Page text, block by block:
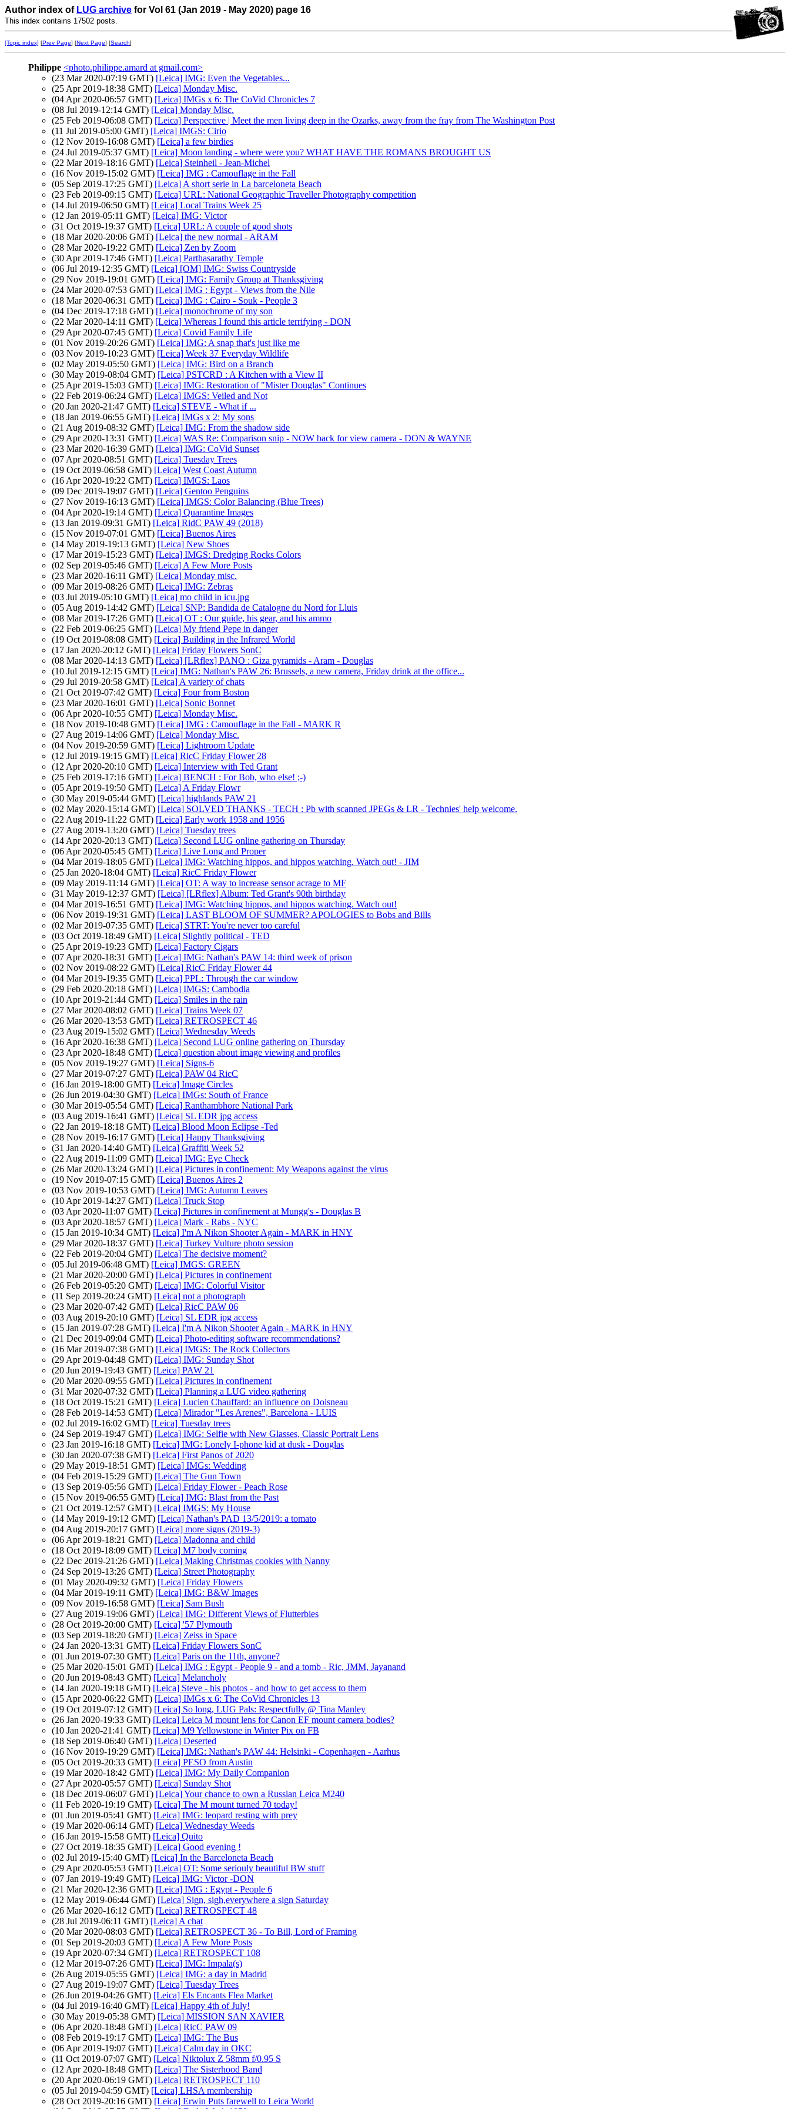
Author index of LUG archive for Vol 61 (Jan 2019 - May 2020) page 16
This index contains 17502 posts.
[Topic index] [Prev Page] [Next Page] [Search]
Philippe <photo.philippe.amard at gmail.com>
(23 Mar 2020-07:19 GMT) [Leica] IMG: Even the Vegetables...
(25 Apr 2019-18:38 GMT) [Leica] Monday Misc.
(04 Apr 2020-06:57 GMT) [Leica] IMGs x 6: The CoVid Chronicles 7
(08 Jul 2019-12:14 GMT) [Leica] Monday Misc.
(25 Feb 2019-06:08 GMT) [Leica] Perspective | Meet the men living deep in the Ozarks, away from the fray from The Washington Post
(11 Jul 2019-05:00 GMT) [Leica] IMGS: Cirio
(12 Nov 2019-16:08 GMT) [Leica] a few birdies
(24 Jul 2019-05:37 GMT) [Leica] Moon landing - where were you? WHAT HAVE THE ROMANS BROUGHT US
(22 Mar 2019-18:16 GMT) [Leica] Steinheil - Jean-Michel
(16 Nov 2019-15:02 GMT) [Leica] IMG : Camouflage in the Fall
(05 Sep 2019-17:25 GMT) [Leica] A short serie in La barceloneta Beach
(23 Feb 2019-09:15 GMT) [Leica] URL: National Geographic Traveller Photography competition
(14 Jul 2019-06:50 GMT) [Leica] Local Trains Week 25
(12 Jan 2019-05:11 GMT) [Leica] IMG: Victor
(31 Oct 2019-19:37 GMT) [Leica] URL: A couple of good shots
(18 Mar 2020-20:06 GMT) [Leica] the new normal - ARAM
(28 Mar 2020-19:22 GMT) [Leica] Zen by Zoom
(30 Apr 2019-17:46 GMT) [Leica] Parthasarathy Temple
(06 Jul 2019-12:35 GMT) [Leica] [OM] IMG: Swiss Countryside
(29 Nov 2019-19:01 GMT) [Leica] IMG: Family Group at Thanksgiving
(24 Mar 2020-07:53 GMT) [Leica] IMG : Egypt - Views from the Nile
(18 Mar 2020-06:31 GMT) [Leica] IMG : Cairo - Souk - People 3
(04 Dec 2019-17:18 GMT) [Leica] monochrome of my son
(22 Mar 2020-14:11 GMT) [Leica] Whereas I found this article terrifying - DON
(29 Apr 2020-07:45 GMT) [Leica] Covid Family Life
(01 Nov 2019-20:26 GMT) [Leica] IMG: A snap that's just like me
(03 Nov 2019-10:23 GMT) [Leica] Week 37 Everyday Wildlife
(02 May 2019-05:50 GMT) [Leica] IMG: Bird on a Branch
(30 May 2019-08:04 GMT) [Leica] PSTCRD : A Kitchen with a View II
(25 Apr 2019-15:03 GMT) [Leica] IMG: Restoration of "Mister Douglas" Continues
(22 Feb 2019-06:24 GMT) [Leica] IMGS: Veiled and Not
(20 Jan 2020-21:47 GMT) [Leica] STEVE - What if ...
(18 Jan 2019-06:55 GMT) [Leica] IMGs x 2: My sons
(21 Aug 2019-08:32 GMT) [Leica] IMG: From the shadow side
(29 Apr 2020-13:31 GMT) [Leica] WAS Re: Comparison snip - NOW back for view camera - DON & WAYNE
(23 Mar 2020-16:39 GMT) [Leica] IMG: CoVid Sunset
(07 Apr 2020-08:51 GMT) [Leica] Tuesday Trees
(19 Oct 2019-06:58 GMT) [Leica] West Coast Autumn
(16 Apr 2020-19:22 GMT) [Leica] IMGS: Laos
(09 Dec 2019-19:07 GMT) [Leica] Gentoo Penguins
(27 Nov 2019-16:13 GMT) [Leica] IMGS: Color Balancing (Blue Trees)
(04 Apr 2020-19:14 GMT) [Leica] Quarantine Images
(13 Jan 2019-09:31 GMT) [Leica] RidC PAW 49 (2018)
(15 Nov 2019-07:01 GMT) [Leica] Buenos Aires
(14 May 2019-19:13 GMT) [Leica] New Shoes
(17 Mar 2019-15:23 GMT) [Leica] IMGS: Dredging Rocks Colors
(02 Sep 2019-05:46 GMT) [Leica] A Few More Posts
(23 Mar 2020-16:11 GMT) [Leica] Monday misc.
(09 Mar 2019-08:26 GMT) [Leica] IMG: Zebras
(03 Jul 2019-05:10 GMT) [Leica] mo child in icu.jpg
(05 Aug 2019-14:42 GMT) [Leica] SNP: Bandida de Catalogne du Nord for Lluis
(08 Mar 2019-17:26 GMT) [Leica] OT : Our guide, his gear, and his ammo
(22 Feb 2019-06:25 GMT) [Leica] My friend Pepe in danger
(19 Oct 2019-08:08 GMT) [Leica] Building in the Infrared World
(17 Jan 2020-20:12 GMT) [Leica] Friday Flowers SonC
(08 Mar 2020-14:13 GMT) [Leica] [LRflex] PANO : Giza pyramids - Aram - Douglas
(10 Jul 2019-12:15 GMT) [Leica] IMG: Nathan's PAW 26: Brussels, a new camera, Friday drink at the office...
(29 Jul 2019-20:58 GMT) [Leica] A variety of chats
(21 Oct 2019-07:42 GMT) [Leica] Four from Boston
(23 Mar 2020-16:01 GMT) [Leica] Sonic Bonnet
(06 Apr 2020-10:55 GMT) [Leica] Monday Misc.
(18 Nov 2019-10:48 GMT) [Leica] IMG : Camouflage in the Fall - MARK R
(27 Aug 2019-14:06 GMT) [Leica] Monday Misc.
(04 Nov 2019-20:59 GMT) [Leica] Lightroom Update
(12 Jul 2019-19:15 GMT) [Leica] RicC Friday Flower 28
(12 Apr 2020-20:10 GMT) [Leica] Interview with Ted Grant
(25 Feb 2019-17:16 GMT) [Leica] BENCH : For Bob, who else! ;-)
(05 Apr 2019-19:50 GMT) [Leica] A Friday Flowr
(30 May 2019-05:44 GMT) [Leica] highlands PAW 21
(02 May 2020-15:14 GMT) [Leica] SOLVED THANKS - TECH : Pb with scanned JPEGs & LR - Technies' help welcome.
(22 Aug 2019-11:22 GMT) [Leica] Early work 1958 and 1956
(27 Aug 2019-13:20 GMT) [Leica] Tuesday trees
(14 Apr 2020-20:13 GMT) [Leica] Second LUG online gathering on Thursday
(06 Apr 2020-05:45 GMT) [Leica] Live Long and Proper
(04 Mar 2019-18:05 GMT) [Leica] IMG: Watching hippos, and hippos watching. Watch out! - JIM
(25 Jan 2020-18:04 GMT) [Leica] RicC Friday Flower
(09 May 2019-11:14 GMT) [Leica] OT: A way to increase sensor acrage to MF
(31 May 2019-12:37 GMT) [Leica] [LRflex] Album: Ted Grant's 90th birthday
(04 Mar 2019-16:51 GMT) [Leica] IMG: Watching hippos, and hippos watching. Watch out!
(06 Nov 2019-19:31 GMT) [Leica] LAST BLOOM OF SUMMER? APOLOGIES to Bobs and Bills
(02 Mar 2019-07:35 GMT) [Leica] STRT: You're never too careful
(03 Oct 2019-18:49 GMT) [Leica] Slightly political - TED
(25 Apr 2019-19:23 GMT) [Leica] Factory Cigars
(07 Apr 2020-18:31 GMT) [Leica] IMG: Nathan's PAW 14: third week of prison
(02 Nov 2019-08:22 GMT) [Leica] RicC Friday Flower 44
(04 Mar 2019-19:35 GMT) [Leica] PPL: Through the car window
(29 Feb 2020-20:18 GMT) [Leica] IMGS: Cambodia
(10 Apr 2019-21:44 GMT) [Leica] Smiles in the rain
(27 Mar 2020-08:02 GMT) [Leica] Trains Week 07
(26 Mar 2020-13:53 GMT) [Leica] RETROSPECT 46
(23 Aug 2019-15:02 GMT) [Leica] Wednesday Weeds
(16 Apr 2020-16:38 GMT) [Leica] Second LUG online gathering on Thursday
(23 Apr 2020-18:48 GMT) [Leica] question about image viewing and profiles
(05 Nov 2019-19:27 GMT) [Leica] Signs-6
(27 Mar 2019-07:27 GMT) [Leica] PAW 04 RicC
(16 Jan 2019-18:00 GMT) [Leica] Image Circles
(26 Jun 2019-04:30 GMT) [Leica] IMGs: South of France
(30 Mar 2019-05:54 GMT) [Leica] Ranthambhore National Park
(03 Aug 2019-16:41 GMT) [Leica] SL EDR jpg access
(22 Jan 2019-18:18 GMT) [Leica] Blood Moon Eclipse -Ted
(28 Nov 2019-16:17 GMT) [Leica] Happy Thanksgiving
(31 Jan 2020-14:40 GMT) [Leica] Graffiti Week 52
(22 Aug 2019-11:09 GMT) [Leica] IMG: Eye Check
(26 Mar 2020-13:24 GMT) [Leica] Pictures in confinement: My Weapons against the virus
(19 Nov 2019-07:15 GMT) [Leica] Buenos Aires 2
(03 Nov 2019-10:53 GMT) [Leica] IMG: Autumn Leaves
(10 Apr 2019-14:27 GMT) [Leica] Truck Stop
(03 Apr 2020-11:07 GMT) [Leica] Pictures in confinement at Mungg's - Douglas B
(03 Apr 2020-18:57 GMT) [Leica] Mark - Rabs - NYC
(15 Jan 2019-10:34 GMT) [Leica] I'm A Nikon Shooter Again - MARK in HNY
(29 Mar 2020-18:37 GMT) [Leica] Turkey Vulture photo session
(22 Feb 2019-20:04 GMT) [Leica] The decisive moment?
(05 Jul 2019-06:48 GMT) [Leica] IMGS: GREEN
(21 Mar 2020-20:00 GMT) [Leica] Pictures in confinement
(26 Feb 2019-05:20 GMT) [Leica] IMG: Colorful Visitor
(11 Sep 2019-20:24 GMT) [Leica] not a photograph
(23 Mar 2020-07:42 GMT) [Leica] RicC PAW 06
(03 Aug 2019-20:10 GMT) [Leica] SL EDR jpg access
(15 Jan 2019-07:28 GMT) [Leica] I'm A Nikon Shooter Again - MARK in HNY
(21 Dec 2019-09:04 GMT) [Leica] Photo-editing software recommendations?
(16 Mar 2019-07:38 GMT) [Leica] IMGS: The Rock Collectors
(29 Apr 2019-04:48 GMT) [Leica] IMG: Sunday Shot
(20 Jun 2019-19:43 GMT) [Leica] PAW 21
(20 Mar 2020-09:55 GMT) [Leica] Pictures in confinement
(31 Mar 2020-07:32 GMT) [Leica] Planning a LUG video gathering
(18 Oct 2019-15:21 GMT) [Leica] Lucien Chauffard: an influence on Doisneau
(28 Feb 2019-14:53 GMT) [Leica] Mirador "Les Arenes", Barcelona - LUIS
(02 Jul 2019-16:02 GMT) [Leica] Tuesday trees
(24 Sep 2019-19:47 GMT) [Leica] IMG: Selfie with New Glasses, Classic Portrait Lens
(23 Jan 2019-16:18 GMT) [Leica] IMG: Lonely I-phone kid at dusk - Douglas
(30 Jan 2020-07:38 GMT) [Leica] First Panos of 2020
(29 May 2019-18:51 GMT) [Leica] IMGs: Wedding
(04 Feb 2019-15:29 GMT) [Leica] The Gun Town
(13 Sep 2019-05:56 GMT) [Leica] Friday Flower - Peach Rose
(15 Nov 2019-06:55 GMT) [Leica] IMG: Blast from the Past
(21 Oct 2019-12:57 GMT) [Leica] IMGS: My House
(14 May 2019-19:12 GMT) [Leica] Nathan's PAD 13/5/2019: a tomato
(04 Aug 2019-20:17 GMT) [Leica] more signs (2019-3)
(06 Apr 2019-18:21 GMT) [Leica] Madonna and child
(18 Oct 2019-18:09 GMT) [Leica] M7 body coming
(22 Dec 2019-21:26 GMT) [Leica] Making Christmas cookies with Nanny
(24 Sep 2019-13:26 GMT) [Leica] Street Photography
(01 May 2020-09:32 GMT) [Leica] Friday Flowers
(04 Mar 2019-19:11 GMT) [Leica] IMG: B&W Images
(09 Nov 2019-16:58 GMT) [Leica] Sam Bush
(27 Aug 2019-19:06 GMT) [Leica] IMG: Different Views of Flutterbies
(28 Oct 2019-20:00 GMT) [Leica] '57 Plymouth
(03 Sep 2019-18:20 GMT) [Leica] Zeiss in Space
(24 Jan 2020-13:31 GMT) [Leica] Friday Flowers SonC
(01 Jun 2019-07:30 GMT) [Leica] Paris on the 11th, anyone?
(25 Mar 2020-15:01 GMT) [Leica] IMG : Egypt - People 9 - and a tomb - Ric, JMM, Jayanand
(20 Jun 2019-08:43 GMT) [Leica] Melancholy
(14 Jan 2020-19:18 GMT) [Leica] Steve - his photos - and how to get access to them
(15 Apr 2020-06:22 GMT) [Leica] IMGs x 6: The CoVid Chronicles 13
(19 Oct 2019-07:12 GMT) [Leica] So long, LUG Pals: Respectfully @ Tina Manley
(26 Jan 2020-19:33 GMT) [Leica] Leica M mount lens for Canon EF mount camera bodies?
(10 Jan 2020-21:41 GMT) [Leica] M9 Yellowstone in Winter Pix on FB
(18 Sep 2019-06:40 GMT) [Leica] Deserted
(16 Nov 2019-19:29 GMT) [Leica] IMG: Nathan's PAW 44: Helsinki - Copenhagen - Aarhus
(05 Oct 2019-20:33 GMT) [Leica] PESO from Austin
(19 Mar 2020-18:42 GMT) [Leica] IMG: My Daily Companion
(27 Apr 2020-05:57 GMT) [Leica] Sunday Shot
(18 Dec 2019-06:07 GMT) [Leica] Your chance to own a Russian Leica M240
(11 Feb 2020-19:19 GMT) [Leica] The M mount turned 70 today!
(01 Jun 2019-05:41 GMT) [Leica] IMG: leopard resting with prey
(19 Mar 2020-06:14 GMT) [Leica] Wednesday Weeds
(16 Jan 2019-15:58 GMT) [Leica] Quito
(27 Oct 2019-18:35 GMT) [Leica] Good evening !
(02 Jul 2019-15:40 GMT) [Leica] In the Barceloneta Beach
(29 Apr 2020-05:53 GMT) [Leica] OT: Some seriouly beautiful BW stuff
(07 Jan 2019-19:49 GMT) [Leica] IMG: Victor -DON
(21 Mar 2020-12:36 GMT) [Leica] IMG : Egypt - People 6
(12 May 2019-06:44 GMT) [Leica] Sign, sigh,everywhere a sign Saturday
(26 Mar 2020-16:12 GMT) [Leica] RETROSPECT 48
(28 Jul 2019-06:11 GMT) [Leica] A chat
(20 Mar 2020-08:03 GMT) [Leica] RETROSPECT 36 - To Bill, Lord of Framing
(01 Sep 2019-20:03 GMT) [Leica] A Few More Posts
(19 Apr 2020-07:34 GMT) [Leica] RETROSPECT 108
(12 Mar 2019-07:26 GMT) [Leica] IMG: Impala(s)
(26 Aug 2019-05:55 GMT) [Leica] IMG: a day in Madrid
(27 Aug 2019-19:07 GMT) [Leica] Tuesday Trees
(26 Jun 2019-04:26 GMT) [Leica] Els Encants Flea Market
(04 Jul 2019-16:40 GMT) [Leica] Happy 4th of July!
(30 May 2019-05:38 GMT) [Leica] MISSION SAN XAVIER
(06 Apr 2020-18:48 GMT) [Leica] RicC PAW 09
(08 Feb 2019-19:17 GMT) [Leica] IMG: The Bus
(06 Apr 2019-19:07 GMT) [Leica] Calm day in OKC
(11 Oct 2019-07:07 GMT) [Leica] Niktolux Z 58mm f/0.95 S
(12 Apr 2020-18:48 GMT) [Leica] The Sisterhood Band
(20 Apr 2020-06:19 GMT) [Leica] RETROSPECT 110
(05 Jul 2019-04:59 GMT) [Leica] LHSA membership
(28 Oct 2019-20:16 GMT) [Leica] Erwin Puts farewell to Leica World